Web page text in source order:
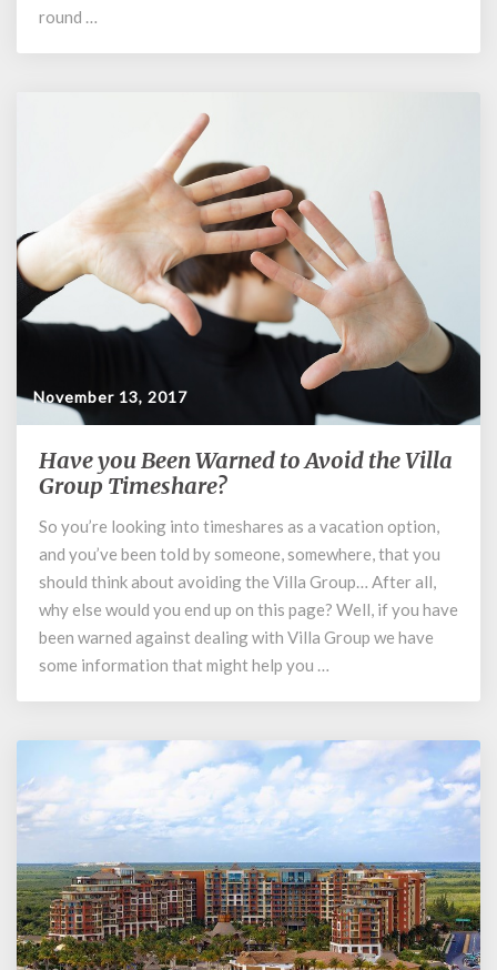
round …
November 13, 2017
Have
you
Warned
to
Avoid
the
Villa
Timeshare?
Have you Been Warned to Avoid the Villa
Group Timeshare?
So you’re looking into timeshares as a vacation option,
and you’ve been told by someone, somewhere, that you
should think about avoiding the Villa Group… After all,
why else would you end up on this page? Well, if you have
been warned against dealing with Villa Group we have
some information that might help you …